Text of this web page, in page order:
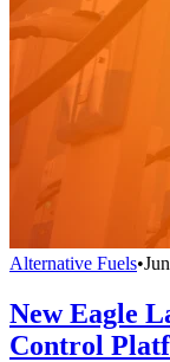
Alternative Fuels•
New Eagle
Control